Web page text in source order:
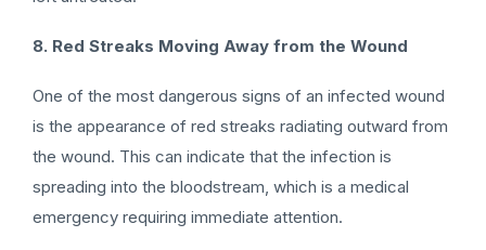
8. Red Streaks Moving Away from the Wound
One of the most dangerous signs of an infected wound
is the appearance of red streaks radiating outward from
the wound. This can indicate that the infection is
spreading into the bloodstream, which is a medical
emergency requiring immediate attention.